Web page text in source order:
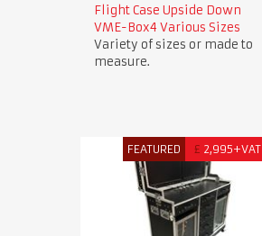
Flight Case Upside Down
VME-Box4 Various Sizes
Variety of sizes or made to
measure.
FEATURED £ 2,995+VAT